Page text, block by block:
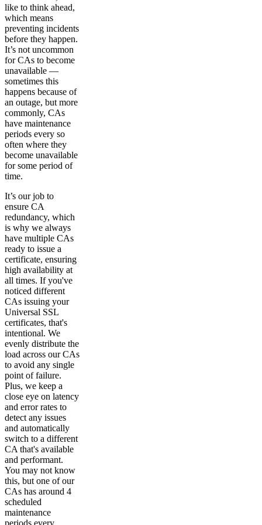
like to think ahead,
which means
preventing incidents
before they happen.
It’s not uncommon
for CAs to become
unavailable —
sometimes this
happens because of
an outage, but more
commonly, CAs
have maintenance
periods every so
often where they
become unavailable
for some period of
time.
It’s our job to
ensure CA
redundancy, which
is why we always
have multiple CAs
ready to issue a
certificate, ensuring
high availability at
all times. If you've
noticed different
CAs issuing your
Universal SSL
certificates, that's
intentional. We
evenly distribute the
load across our CAs
to avoid any single
point of failure.
Plus, we keep a
close eye on latency
and error rates to
detect any issues
and automatically
switch to a different
CA that's available
and performant.
You may not know
this, but one of our
CAs has around 4
scheduled
maintenance
periods every